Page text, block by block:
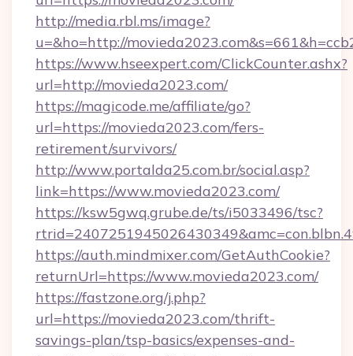
http://media.rbl.ms/image?
u=&ho=http://
https://www.hseexpert.com/ClickCounter.ashx?
url=http://movieda2023.com/
https://magicode.me/affiliate/go?
url=https://movieda2023.com/fers-
retirement/survivors/
http://www.portalda25.com.br/social.asp?
link=https://www.movieda2023.com/
https://ksw5gwq.grube.de/ts/i5033496/tsc?
https://auth.mindmixer.com/GetAuthCookie?
returnUrl=https://www.movieda2023.com/
https://fastzone.org/j.php?
url=https://movieda2023.com/thrift-
savings-plan/tsp-basics/expenses-and-